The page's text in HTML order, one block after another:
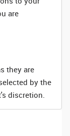
are
they are
by the
discretion.